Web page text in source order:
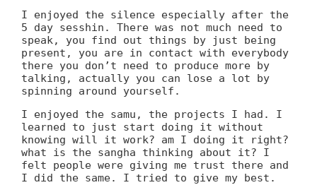
I enjoyed the silence especially after the
5 day sesshin. There was not much need to
speak, you find out things by just being
present, you are in contact with everybody
there you don’t need to produce more by
talking, actually you can lose a lot by
spinning around yourself.
I enjoyed the samu, the projects I had. I
learned to just start doing it without
knowing will it work? am I doing it right?
what is the sangha thinking about it? I
felt people were giving me trust there and
I did the same. I tried to give my best.